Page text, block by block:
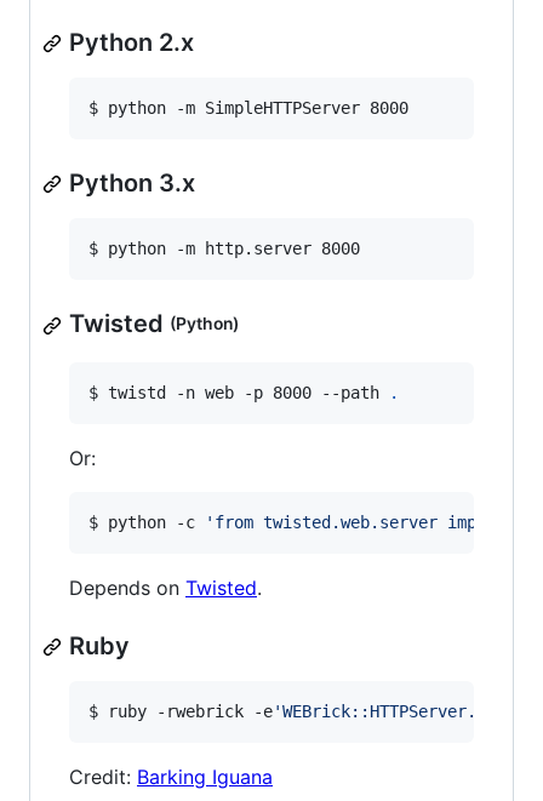
Python 2.x
$ python -m SimpleHTTPServer 8000
Python 3.x
$ python -m http.server 8000
Twisted (Python)
$ twistd -n web -p 8000 --path .
Or:
$ python -c ' from twisted.web.server import
Depends on Twisted.
Ruby
$ ruby -rwebrick -e'
Credit: Barking Iguana